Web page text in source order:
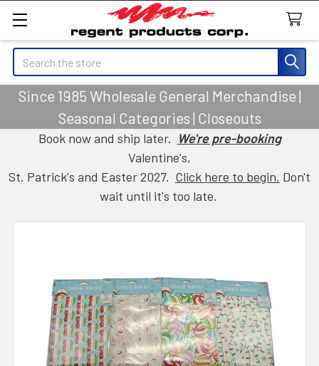
Search
Since 1985 Wholesale General Merchandise |
Seasonal Categories | Closeouts
Book now and ship later. We're pre-booking
Valentine's,
St. Patrick's and Easter 2027. Click here to begin. Don't
wait until it's too late.